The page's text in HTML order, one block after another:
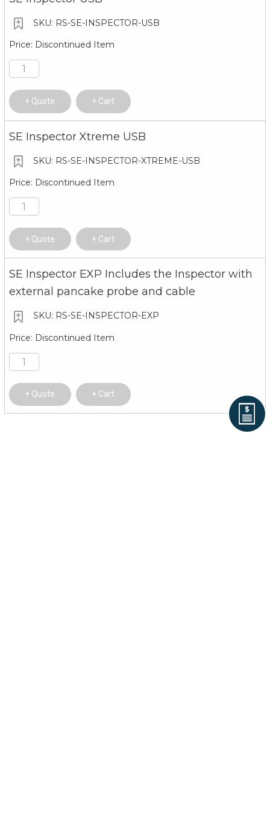
RS-SE-INSPECTOR-USB
Discontinued Item
Quote Cart
SE Inspector Xtreme USB
RS-SE-INSPECTOR-XTREME-USB
Discontinued Item
Quote Cart
SE Inspector EXP Includes the Inspector with
external pancake probe and cable
RS-SE-INSPECTOR-EXP
Discontinued Item
Quote Cart